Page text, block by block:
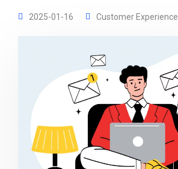
2025-01-16 Customer Experience